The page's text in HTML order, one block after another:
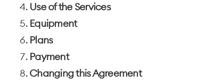
Use of the Services
Equipment
Plans
Payment
Changing this Agreement